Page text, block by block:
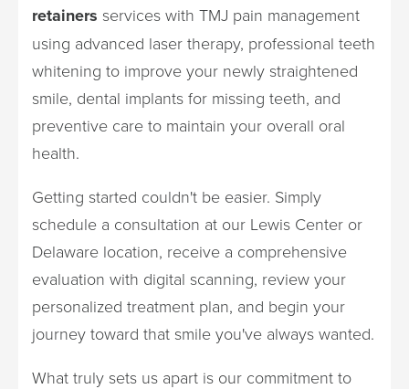
retainers services with TMJ pain management
using advanced laser therapy, professional teeth
whitening to improve your newly straightened
smile, dental implants for missing teeth, and
preventive care to maintain your overall oral
health.
Getting started couldn't be easier. Simply
schedule a consultation at our Lewis Center or
Delaware location, receive a comprehensive
evaluation with digital scanning, review your
personalized treatment plan, and begin your
journey toward that smile you've always wanted.
What truly sets us apart is our commitment to